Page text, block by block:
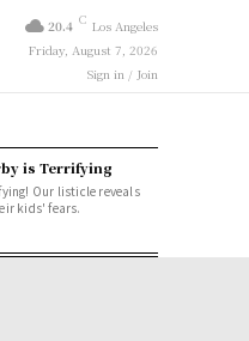
20.4 C Los Angeles
Friday, August 7, 2026
Sign in / Join
is Terrifying
Our listicle reveals
kids' fears.